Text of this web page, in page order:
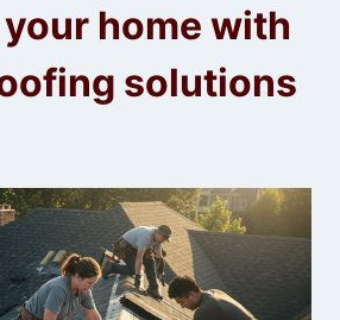
home with
solutions